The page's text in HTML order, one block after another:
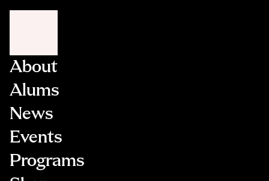
About
Alums
News
Events
Programs